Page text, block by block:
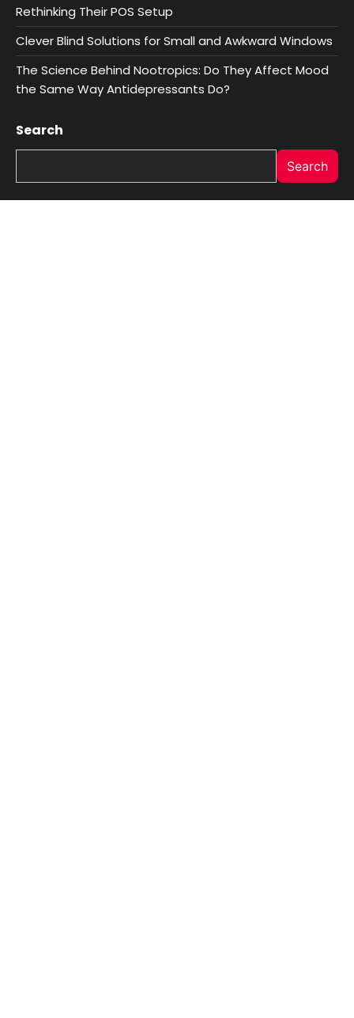
Rethinking Their POS Setup
Clever Blind Solutions for Small and Awkward Windows
The Science Behind Nootropics: Do They Affect Mood
the Same Way Antidepressants Do?
Search
Search